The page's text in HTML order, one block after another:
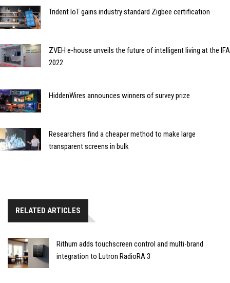
Trident IoT gains industry standard Zigbee certification
ZVEH e-house unveils the future of intelligent living at the IFA
2022
HiddenWires announces winners of survey prize
Researchers find a cheaper method to make large
transparent screens in bulk
RELATED ARTICLES
Rithum adds touchscreen control and multi-brand
integration to Lutron RadioRA 3